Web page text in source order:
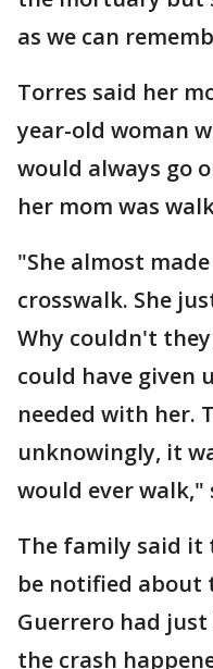
as we can
Torres said her
year-old woman
would always go
her mom was
"She almost
crosswalk. She
Why couldn't
could have given
needed with her.
unknowingly, it
would ever walk,"
The family said
be notified about
Guerrero had
the crash